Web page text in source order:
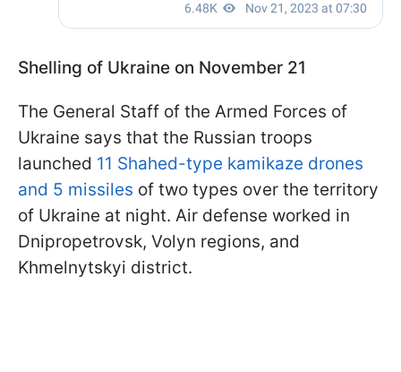
Shelling of Ukraine on November 21
The General Staff of the Armed Forces of
Ukraine says that the Russian troops
launched 11 Shahed-type kamikaze drones
and 5 missiles of two types over the territory
of Ukraine at night. Air defense worked in
Dnipropetrovsk, Volyn regions, and
Khmelnytskyi district.